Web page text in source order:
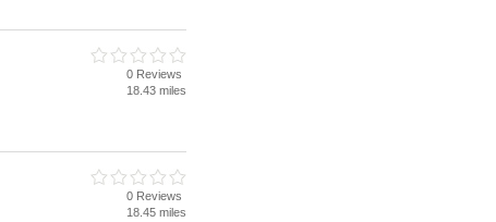
0 Reviews
18.43 miles
0 Reviews
18.45 miles